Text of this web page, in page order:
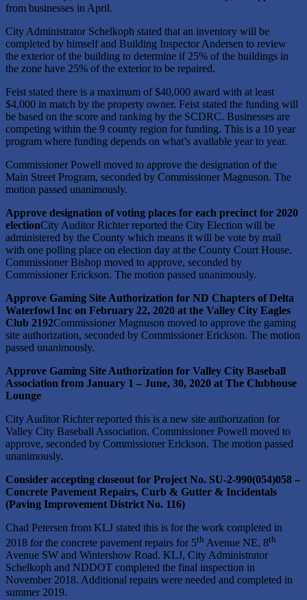
from businesses in April.
City Administrator Schelkoph stated that an inventory will be
completed by himself and Building Inspector Andersen to review
the exterior of the building to determine if 25% of the buildings in
the zone have 25% of the exterior to be repaired.
Feist stated there is a maximum of $40,000 award with at least
$4,000 in match by the property owner. Feist stated the funding will
be based on the score and ranking by the SCDRC. Businesses are
competing within the 9 county region for funding. This is a 10 year
program where funding depends on what’s available year to year.
Commissioner Powell moved to approve the designation of the
Main Street Program, seconded by Commissioner Magnuson. The
motion passed unanimously.
Approve designation of voting places for each precinct for 2020
electionCity Auditor Richter reported the City Election will be
administered by the County which means it will be vote by mail
with one polling place on election day at the County Court House.
Commissioner Bishop moved to approve, seconded by
Commissioner Erickson. The motion passed unanimously.
Approve Gaming Site Authorization for ND Chapters of Delta
Waterfowl Inc on February 22, 2020 at the Valley City Eagles
Club 2192Commissioner Magnuson moved to approve the gaming
site authorization, seconded by Commissioner Erickson. The motion
passed unanimously.
Approve Gaming Site Authorization for Valley City Baseball
Association from January 1 – June, 30, 2020 at The Clubhouse
Lounge
City Auditor Richter reported this is a new site authorization for
Valley City Baseball Association. Commissioner Powell moved to
approve, seconded by Commissioner Erickson. The motion passed
unanimously.
Consider accepting closeout for Project No. SU-2-990(054)058 –
Concrete Pavement Repairs, Curb & Gutter & Incidentals
(Paving Improvement District No. 116)
Chad Petersen from KLJ stated this is for the work completed in
2018 for the concrete pavement repairs for 5th Avenue NE, 8th
Avenue SW and Wintershow Road. KLJ, City Administrator
Schelkoph and NDDOT completed the final inspection in
November 2018. Additional repairs were needed and completed in
summer 2019.